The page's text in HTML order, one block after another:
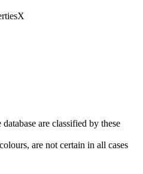
X
are classified by these
are not certain in all cases